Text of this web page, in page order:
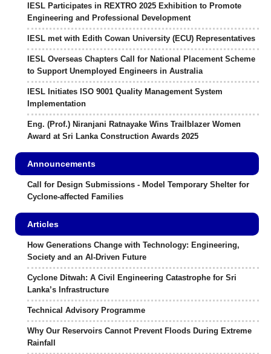
IESL Participates in REXTRO 2025 Exhibition to Promote
Engineering and Professional Development
IESL met with Edith Cowan University (ECU) Representatives
IESL Overseas Chapters Call for National Placement Scheme
to Support Unemployed Engineers in Australia
IESL Initiates ISO 9001 Quality Management System
Implementation
Eng. (Prof.) Niranjani Ratnayake Wins Trailblazer Women
Award at Sri Lanka Construction Awards 2025
Announcements
Call for Design Submissions - Model Temporary Shelter for
Cyclone-affected Families
Articles
How Generations Change with Technology: Engineering,
Society and an AI-Driven Future
Cyclone Ditwah: A Civil Engineering Catastrophe for Sri
Lanka’s Infrastructure
Technical Advisory Programme
Why Our Reservoirs Cannot Prevent Floods During Extreme
Rainfall